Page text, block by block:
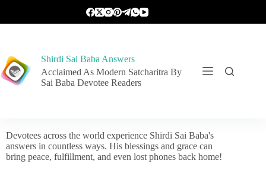
Shirdi Sai Baba Answers
Acclaimed As Modern Satcharitra By
Sai Baba Devotee Readers
Devotees across the world experience Shirdi Sai Baba's
answers in countless ways. His blessings and grace can
bring peace, fulfillment, and even lost phones back home!